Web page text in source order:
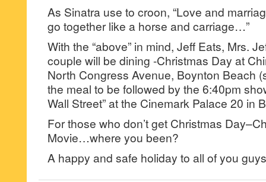
As Sinatra use to croon, “Love and
go together like a horse and carriage…”
With the “above” in mind, Jeff Eats, Mrs.
couple will be dining -Christmas Day at
North Congress Avenue, Boynton Beach
the meal to be followed by the 6:40pm
Wall Street” at the Cinemark Palace 20 in
For those who don’t get Christmas
Movie…where you been?
A happy and safe holiday to all of you